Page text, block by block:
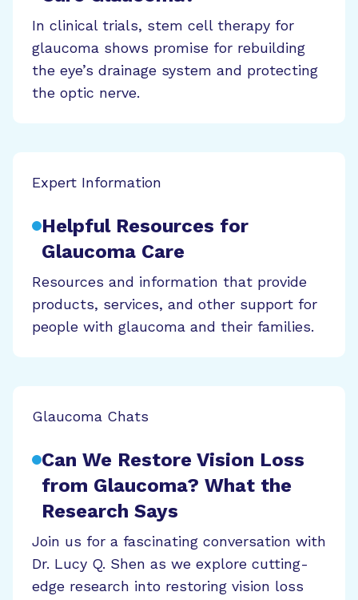
In clinical trials, stem cell therapy for
glaucoma shows promise for rebuilding
the eye’s drainage system and protecting
the optic nerve.
Expert Information
Helpful Resources for
Glaucoma Care
Resources and information that provide
products, services, and other support for
people with glaucoma and their families.
Glaucoma Chats
Can We Restore Vision Loss
from Glaucoma? What the
Research Says
Join us for a fascinating conversation with
Dr. Lucy Q. Shen as we explore cutting-
edge research into restoring vision loss